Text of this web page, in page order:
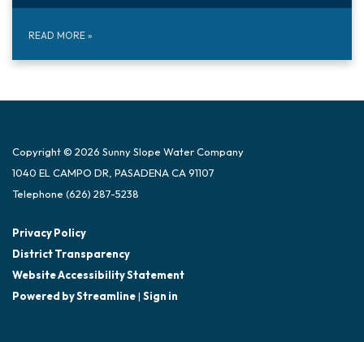
READ MORE »
Copyright © 2026 Sunny Slope Water Company
1040 EL CAMPO DR, PASADENA CA 91107
Telephone (626) 287-5238
Privacy Policy
District Transparency
Website Accessibility Statement
Powered by Streamline| Sign in